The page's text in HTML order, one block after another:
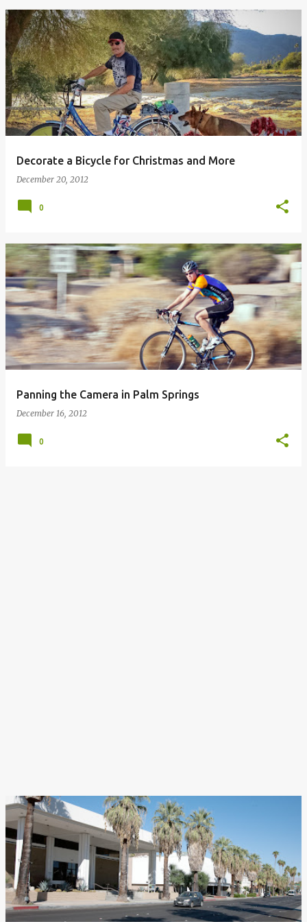
Decorate a Bicycle for Christmas and More
December 20, 2012
0
Panning the Camera in Palm Springs
December 16, 2012
0